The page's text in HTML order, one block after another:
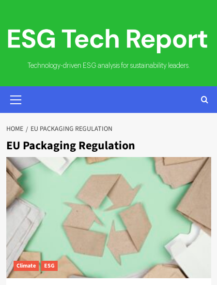
content
Technology-driven ESG analysis for sustainability leaders.
MENU
HOME EU PACKAGING REGULATION
EU Packaging Regulation
Climate ESG